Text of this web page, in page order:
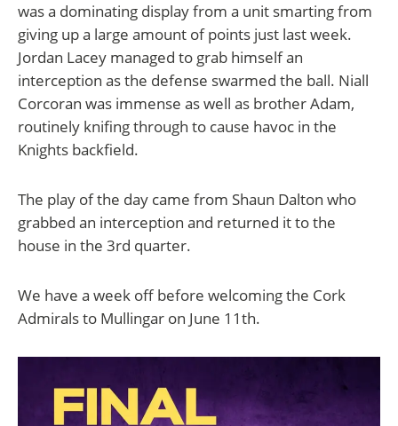
was a dominating display from a unit smarting from
giving up a large amount of points just last week.
Jordan Lacey managed to grab himself an
interception as the defense swarmed the ball. Niall
Corcoran was immense as well as brother Adam,
routinely knifing through to cause havoc in the
Knights backfield.
The play of the day came from Shaun Dalton who
grabbed an interception and returned it to the
house in the 3rd quarter.
We have a week off before welcoming the Cork
Admirals to Mullingar on June 11th.